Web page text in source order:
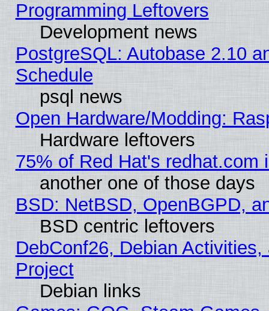
Programming Leftovers
Development news
PostgreSQL: Autobase 2.10
Schedule
psql news
Open Hardware/Modding:
Hardware leftovers
75% of Red Hat's redhat.com
another one of those days
BSD: NetBSD, OpenBGPD,
BSD centric leftovers
DebConf26, Debian
Project
Debian links